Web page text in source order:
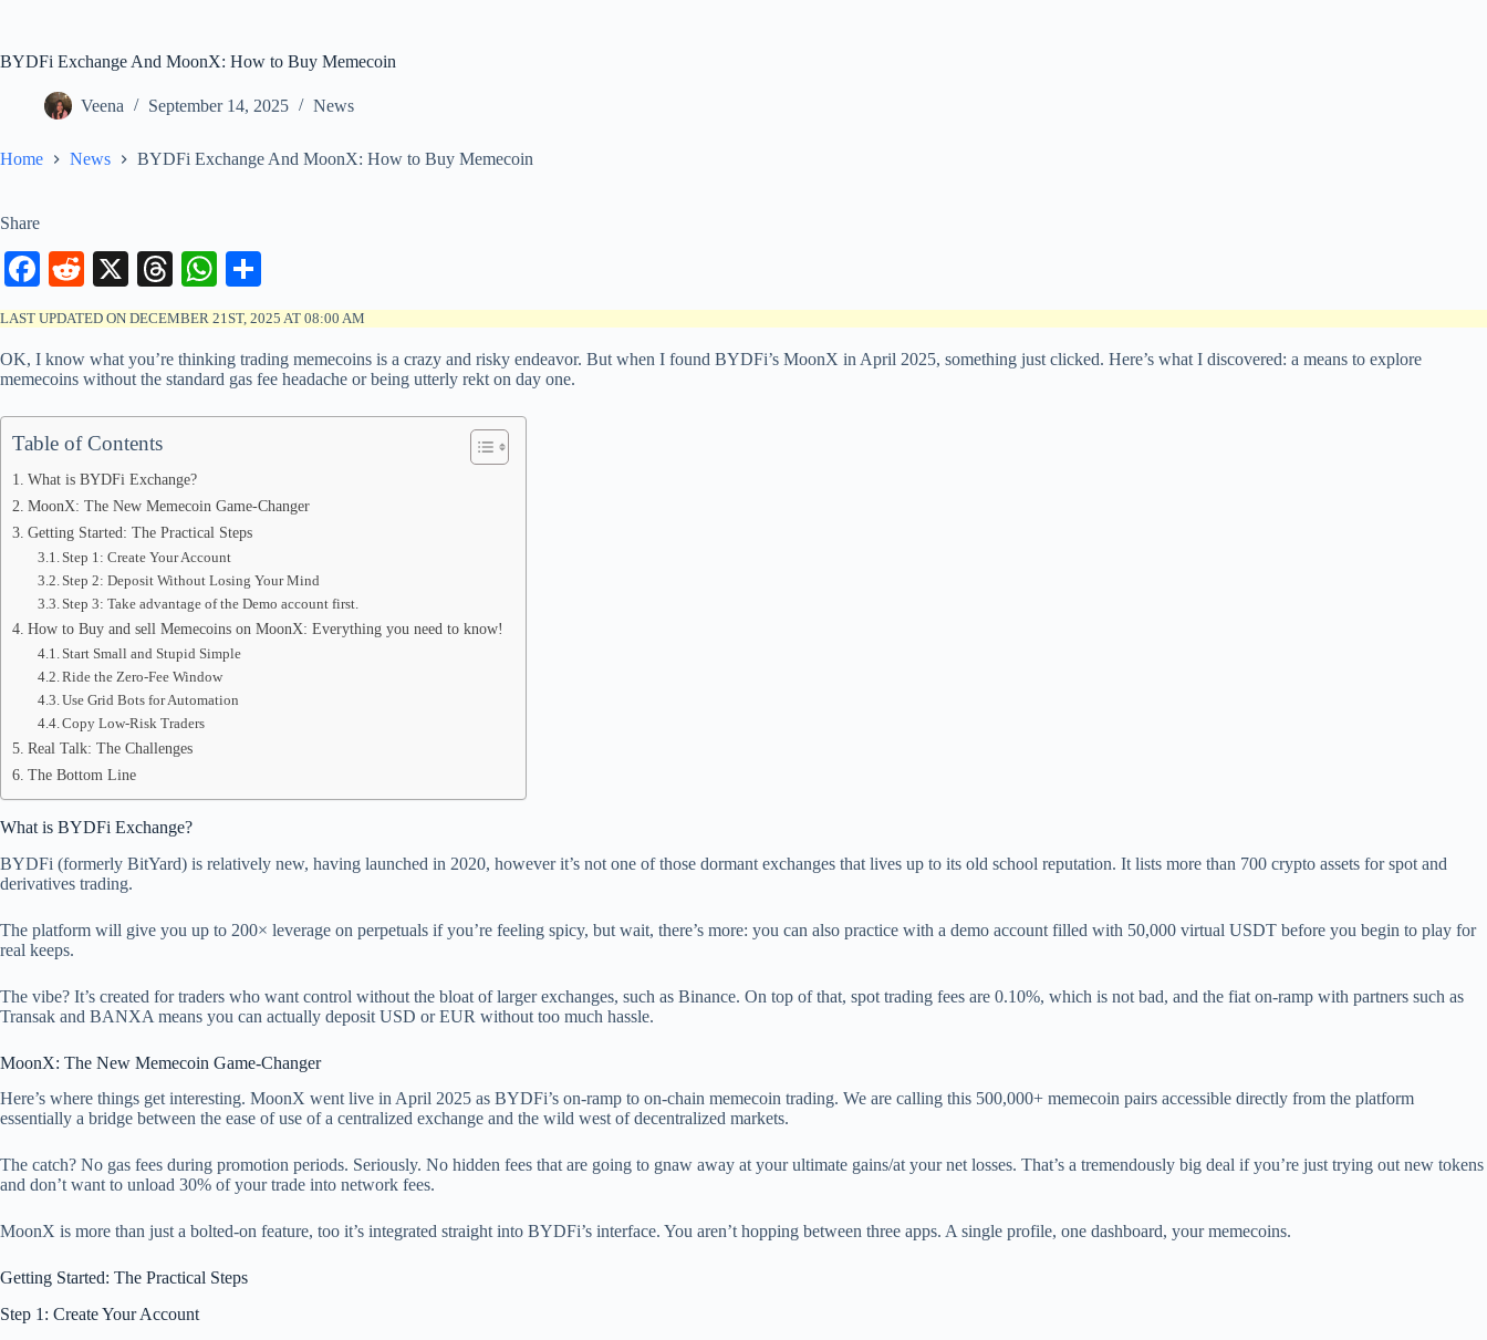
BYDFi Exchange And MoonX: How to Buy Memecoin
Veena September 14, 2025 News
Home News BYDFi Exchange And MoonX: How to Buy Memecoin
Share
Fa
ce
bo
ok
R
ed
di
t
X
T
hr
ea
ds
W
ha
ts
A
pp
ha
re
LAST UPDATED ON DECEMBER 21ST, 2025 AT 08:00 AM
OK, I know what you’re thinking trading memecoins is a crazy and risky endeavor. But when I found BYDFi’s MoonX in April 2025, something just clicked. Here’s what I discovered: a means to explore
memecoins without the standard gas fee headache or being utterly rekt on day one.
Table of Contents
What is BYDFi Exchange?
MoonX: The New Memecoin Game-Changer
Getting Started: The Practical Steps
Step 1: Create Your Account
Step 2: Deposit Without Losing Your Mind
Step 3: Take advantage of the Demo account first.
How to Buy and sell Memecoins on MoonX: Everything you need to know!
Start Small and Stupid Simple
Ride the Zero-Fee Window
Use Grid Bots for Automation
Copy Low-Risk Traders
Real Talk: The Challenges
The Bottom Line
What is BYDFi Exchange?
BYDFi (formerly BitYard) is relatively new, having launched in 2020, however it’s not one of those dormant exchanges that lives up to its old school reputation. It lists more than 700 crypto assets for spot and
derivatives trading.
The platform will give you up to 200× leverage on perpetuals if you’re feeling spicy, but wait, there’s more: you can also practice with a demo account filled with 50,000 virtual USDT before you begin to play for
real keeps.
The vibe? It’s created for traders who want control without the bloat of larger exchanges, such as Binance. On top of that, spot trading fees are 0.10%, which is not bad, and the fiat on-ramp with partners such as
Transak and BANXA means you can actually deposit USD or EUR without too much hassle.
MoonX: The New Memecoin Game-Changer
Here’s where things get interesting. MoonX went live in April 2025 as BYDFi’s on-ramp to on-chain memecoin trading. We are calling this 500,000+ memecoin pairs accessible directly from the platform
essentially a bridge between the ease of use of a centralized exchange and the wild west of decentralized markets.
The catch? No gas fees during promotion periods. Seriously. No hidden fees that are going to gnaw away at your ultimate gains/at your net losses. That’s a tremendously big deal if you’re just trying out new tokens
and don’t want to unload 30% of your trade into network fees.
MoonX is more than just a bolted-on feature, too it’s integrated straight into BYDFi’s interface. You aren’t hopping between three apps. A single profile, one dashboard, your memecoins.
Getting Started: The Practical Steps
Step 1: Create Your Account